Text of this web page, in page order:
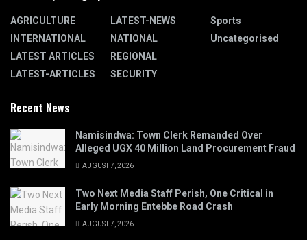
AGRICULTURE
INTERNATIONAL
LATEST ARTICLES
LATEST-ARTICLES
LATEST-NEWS
NATIONAL
REGIONAL
SECURITY
Sports
Uncategorised
Recent News
Namisindwa: Town Clerk Remanded Over
Alleged UGX 40 Million Land Procurement Fraud
AUGUST 7, 2026
Two Next Media Staff Perish, One Critical in
Early Morning Entebbe Road Crash
AUGUST 7, 2026